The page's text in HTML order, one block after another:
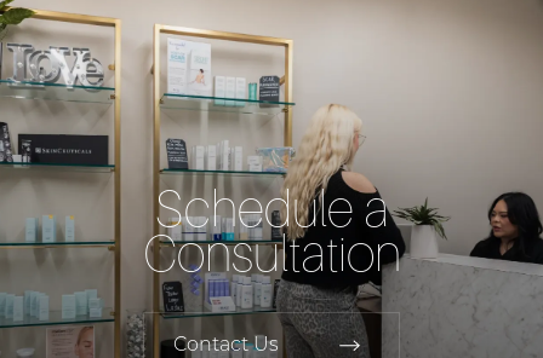
Schedule a
Consultation
Contact Us